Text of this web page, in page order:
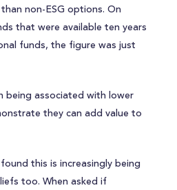
non-ESG options. On
that were available ten years
funds, the figure was just
being associated with lower
they can add value to
this is increasingly being
too. When asked if